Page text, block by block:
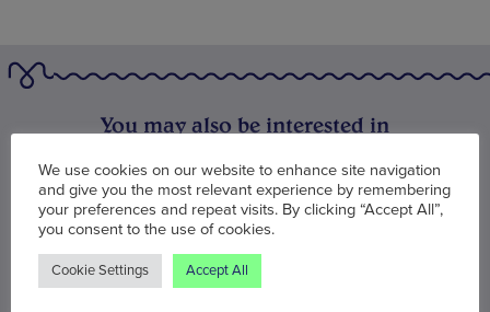
You may also be interested in
We use cookies on our website to enhance site navigation
and give you the most relevant experience by remembering
your preferences and repeat visits. By clicking “Accept All”,
you consent to the use of cookies.
Cookie Settings Accept All